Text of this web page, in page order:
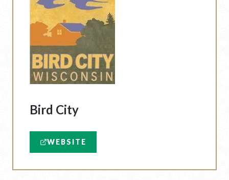
Bird City
WEBSITE